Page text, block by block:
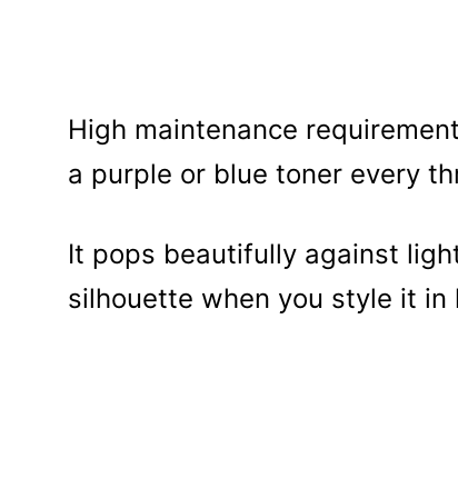
High maintenance
a purple or blue toner every
It pops beautifully against
silhouette when you style it